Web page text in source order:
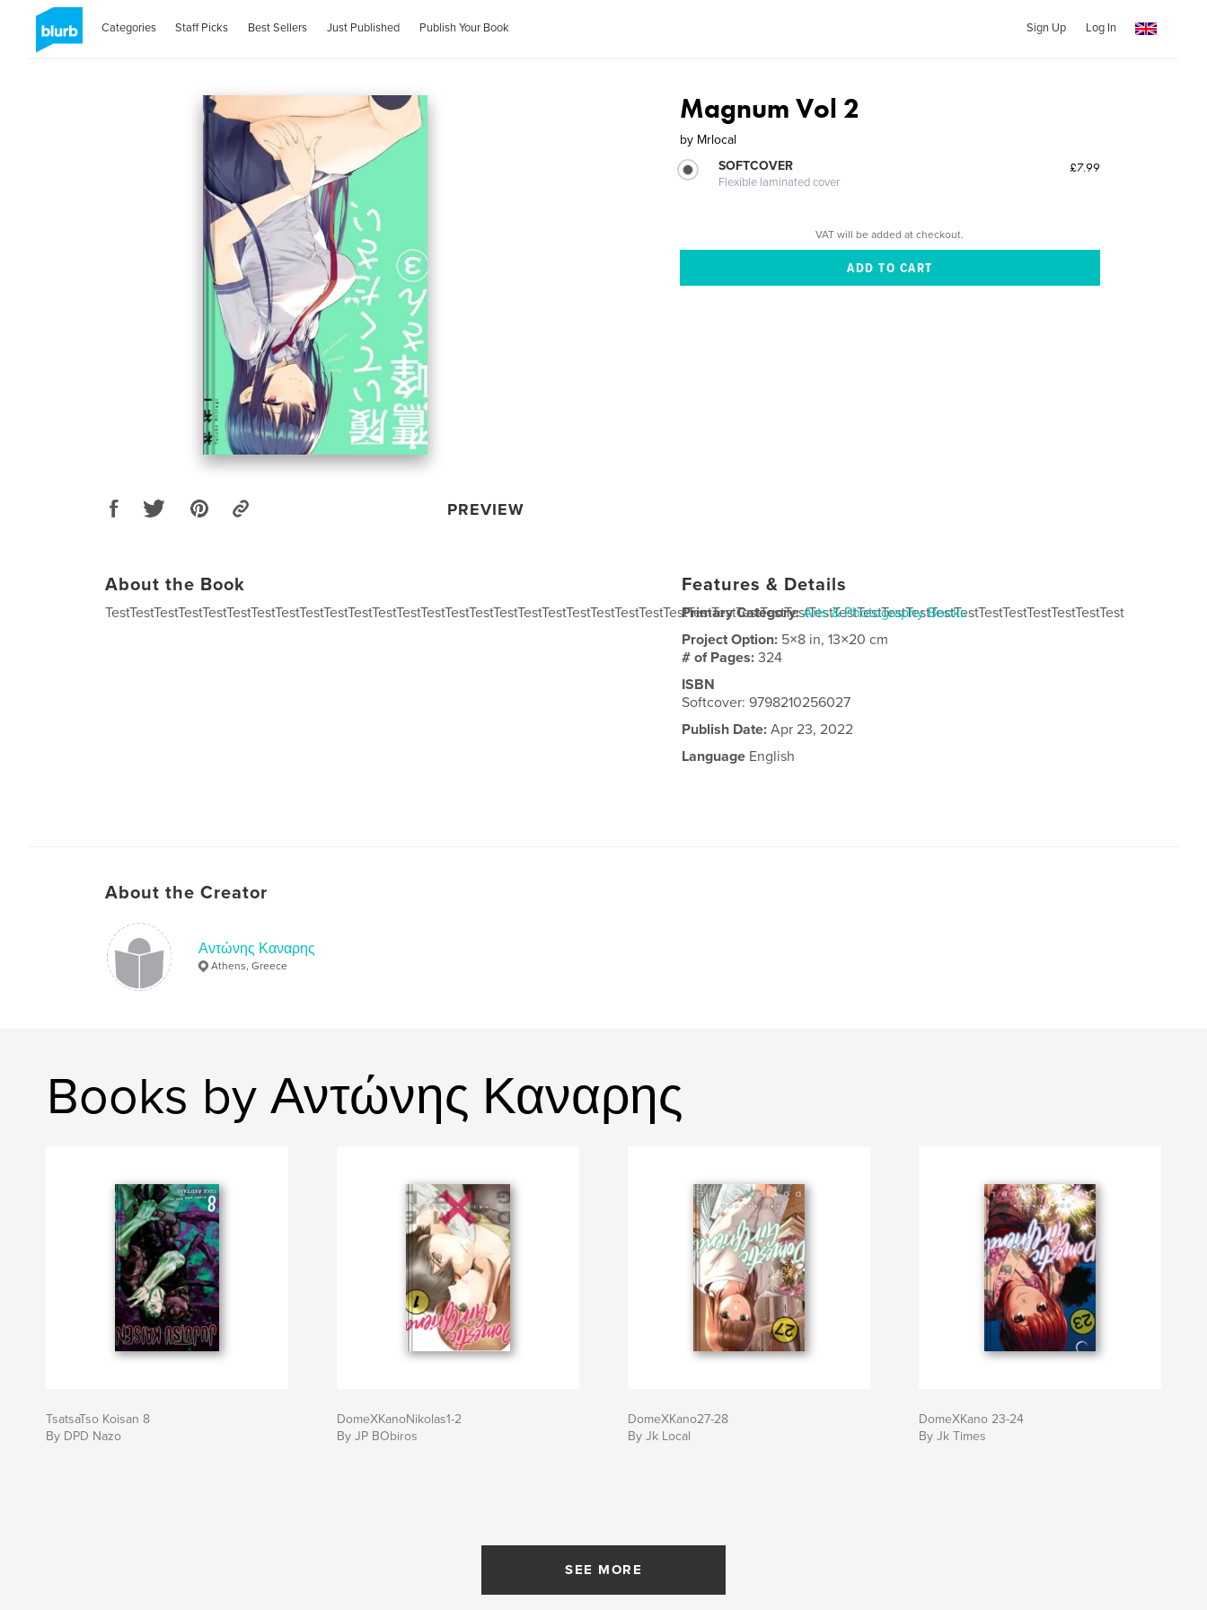
Categories Staff Picks Best Sellers Just Published Publish Your Book Sign Up Log In
PREVIEW
Magnum Vol 2
by Mrlocal
SOFTCOVER
Flexible laminated cover
£7.99
VAT will be added at checkout.
About the Book
TestTestTestTestTestTestTestTestTestTestTestTestTestTestTestTestTestTestTestTestTestTestTestTestTestTestTestTestTestTestTestTestTestTestTestTestTestTestTestTestTestTest
Features & Details
Primary Category: Arts & Photography Books
Project Option: 5×8 in, 13×20 cm
# of Pages: 324
ISBN
Softcover: 9798210256027
Publish Date:Apr 23, 2022
LanguageEnglish
About the Creator
Αντώνης Καναρης
Athens, Greece
Books by Αντώνης Καναρης
TsatsaTso Koisan 8
By DPD Nazo
DomeXKanoNikolas1-2
By JP BObiros
DomeXKano27-28
By Jk Local
DomeXKano 23-24
By Jk Times
SEE MORE